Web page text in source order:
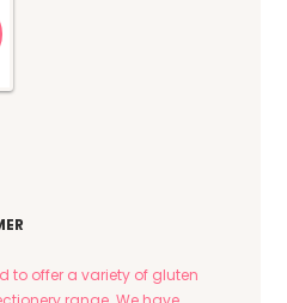
to offer a variety of gluten